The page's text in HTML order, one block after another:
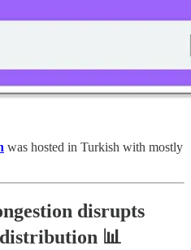
was hosted in Turkish with mostly
disrupts
📊